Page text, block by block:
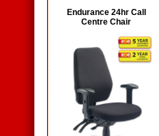
Endurance 24hr Call
Centre Chair